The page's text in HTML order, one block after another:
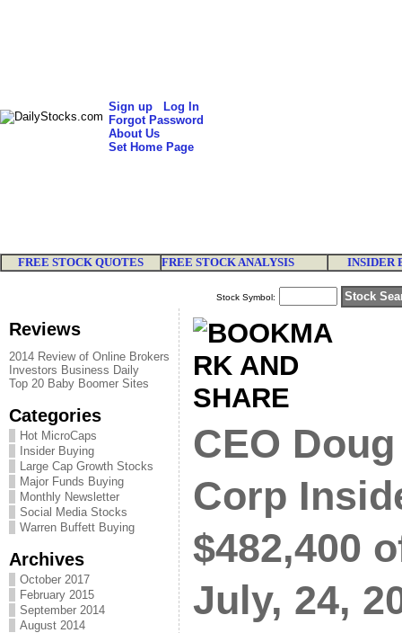
Sign up
Log In
Forgot Password
About Us
Set Home Page
FREE STOCK QUOTES FREE STOCK ANALYSIS INSIDER
Stock Symbol:
Reviews
2014 Review of Online Brokers
Investors Business Daily
Top 20 Baby Boomer Sites
Categories
Hot MicroCaps
Insider Buying
Large Cap Growth Stocks
Major Funds Buying
Monthly Newsletter
Social Media Stocks
Warren Buffett Buying
Archives
October 2017
February 2015
September 2014
August 2014
CEO
Corp
$482,400
July, 24,